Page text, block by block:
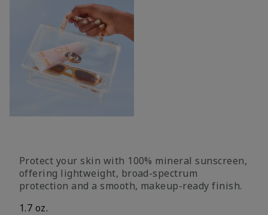
Protect your skin with 100% mineral sunscreen,
offering lightweight, broad-spectrum
protection and a smooth, makeup-ready finish.
1.7 oz.